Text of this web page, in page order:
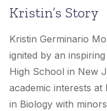
Kristin’s Story
Kristin Germinario
ignited by an
High School in New
academic interests
in Biology with